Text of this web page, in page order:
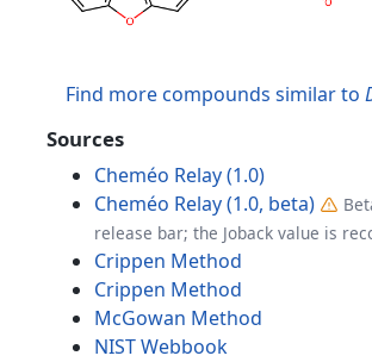
Find more compounds similar to
Sources
Cheméo Relay (1.0)
Cheméo Relay (1.0, beta)
release bar; the Joback value is
Crippen Method
Crippen Method
McGowan Method
NIST Webbook